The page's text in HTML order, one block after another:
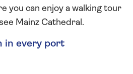
you can enjoy a walking tour
Mainz Cathedral.
in every port